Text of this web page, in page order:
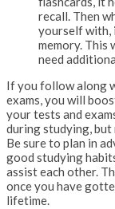
recall. Then
yourself with,
memory. This
need
If you follow along
exams, you will
your tests and
during studying, but
Be sure to plan in
good studying
assist each other.
once you have
lifetime.